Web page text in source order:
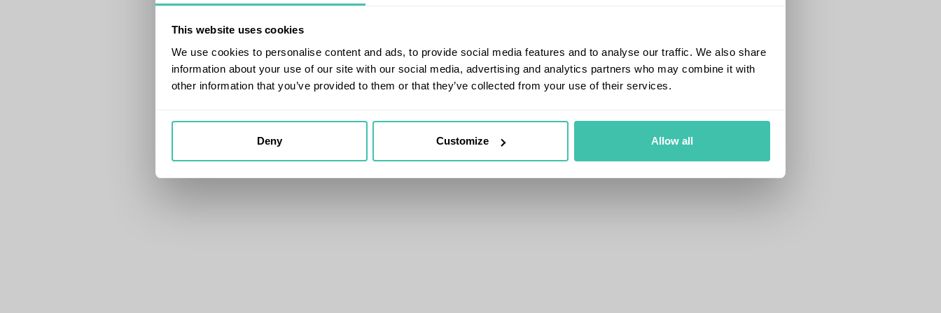
This website uses cookies
We use cookies to personalise content and ads, to provide social media features and to analyse our traffic. We also share
information about your use of our site with our social media, advertising and analytics partners who may combine it with
other information that you’ve provided to them or that they’ve collected from your use of their services.
Deny Customize Allow all